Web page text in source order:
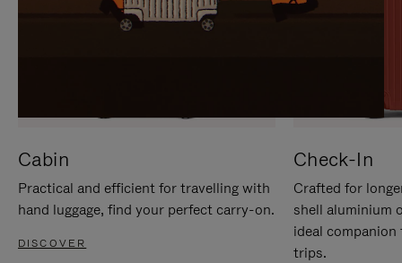
Cabin
Practical and efficient for travelling with
hand luggage, find your perfect carry-on.
DISCOVER
Check-In
Crafted for
shell aluminium
ideal
trips.